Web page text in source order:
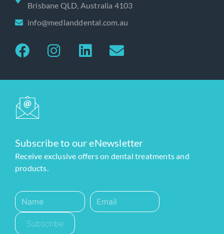
Brisbane QLD, Australia 4103
info@medlanddental.com.au
Subscribe to our eNewsletter
Receive exclusive offers on dental treatments and
products.
Subscribe